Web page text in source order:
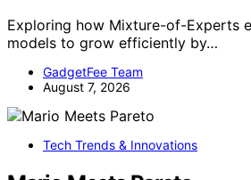
Exploring how Mixture-of-Experts
models to grow efficiently by…
GadgetFee Team
August 7, 2026
Tech Trends & Innovations